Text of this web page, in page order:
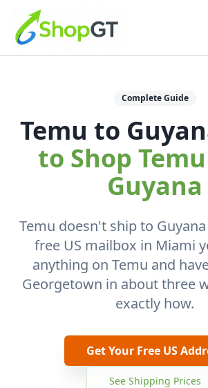
Complete Guide
Temu to
to Shop
Guyana
Temu doesn't ship to
free US mailbox in Miami
anything on Temu and
Georgetown in about three
exactly how.
Get Your Free US
See Shipping Prices